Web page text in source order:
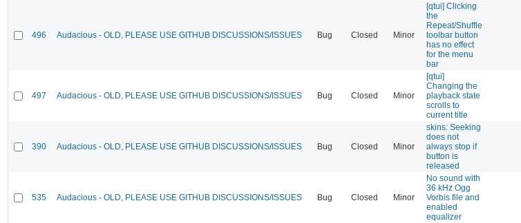
496 Audacious - OLD, PLEASE USE GITHUB DISCUSSIONS/ISSUES Bug Closed Minor
[qtui] Clicking
the
Repeat/Shuffle
toolbar button
has no effect
for the menu
bar
497 Audacious - OLD, PLEASE USE GITHUB DISCUSSIONS/ISSUES Bug Closed Minor
[qtui]
Changing the
playback state
scrolls to
current title
390 Audacious - OLD, PLEASE USE GITHUB DISCUSSIONS/ISSUES Bug Closed Minor
skins: Seeking
does not
always stop if
button is
released
535 Audacious - OLD, PLEASE USE GITHUB DISCUSSIONS/ISSUES Bug Closed Minor
No sound with
36 kHz Ogg
Vorbis file and
enabled
equalizer